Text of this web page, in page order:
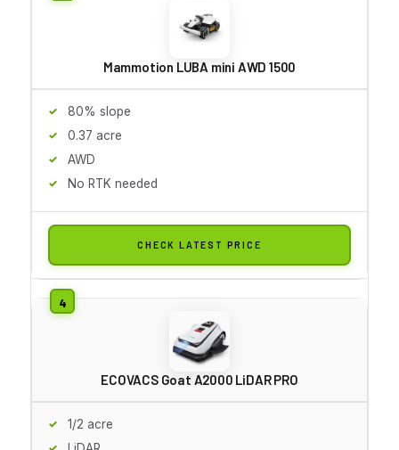
Mammotion LUBA mini AWD 1500
80% slope
0.37 acre
AWD
No RTK needed
CHECK LATEST PRICE
ECOVACS Goat A2000 LiDAR PRO
1/2 acre